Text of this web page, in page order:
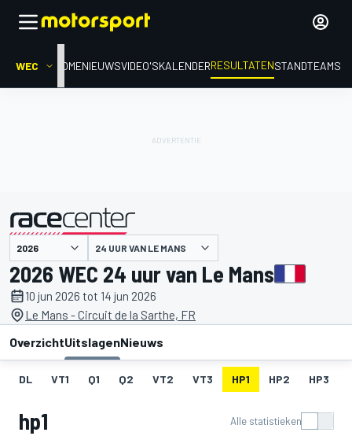
WEC HOMENIEUWSVIDEO'SKALENDERRESULTATENSTANDTEAMS
gepresenteerd door 24 UUR VAN LE MANS
2026 WEC 24 uur van Le Mans
10 jun 2026 tot 14 jun 2026
Le Mans - Circuit de la Sarthe, FR
OverzichtUitslagenNieuws
DL VT1 Q1 Q2 VT2 VT3 HP1 HP2 HP3
hp1 Alle statistieken